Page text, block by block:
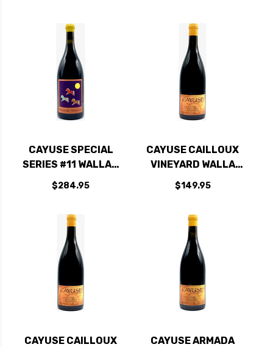
CAYUSE SPECIAL
SERIES #11 WALLAH
WALLAH SYRAH
2017 1.5L RATED
$284.95
CAYUSE CAILLOUX
VINEYARD WALLA
WALLA SYRAH 2020
RATED 95JD
$149.95
CAYUSE CAILLOUX
CAYUSE ARMADA